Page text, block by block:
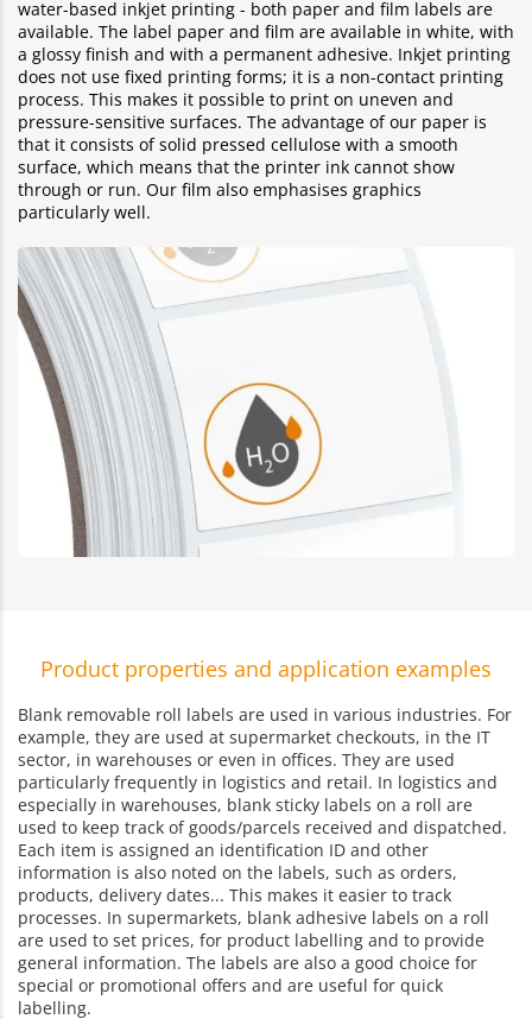
water-based inkjet printing - both paper and film labels are
available. The label paper and film are available in white, with
a glossy finish and with a permanent adhesive. Inkjet printing
does not use fixed printing forms; it is a non-contact printing
process. This makes it possible to print on uneven and
pressure-sensitive surfaces. The advantage of our paper is
that it consists of solid pressed cellulose with a smooth
surface, which means that the printer ink cannot show
through or run. Our film also emphasises graphics
particularly well.
Product properties and application examples
Blank removable roll labels are used in various industries. For
example, they are used at supermarket checkouts, in the IT
sector, in warehouses or even in offices. They are used
particularly frequently in logistics and retail. In logistics and
especially in warehouses, blank sticky labels on a roll are
used to keep track of goods/parcels received and dispatched.
Each item is assigned an identification ID and other
information is also noted on the labels, such as orders,
products, delivery dates... This makes it easier to track
processes. In supermarkets, blank adhesive labels on a roll
are used to set prices, for product labelling and to provide
general information. The labels are also a good choice for
special or promotional offers and are useful for quick
labelling.